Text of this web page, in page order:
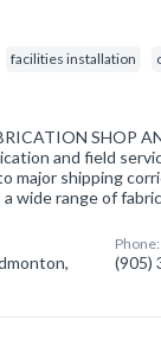
facilities installation
SHOP
and field
major shipping
wide range of
Phone:
(905)